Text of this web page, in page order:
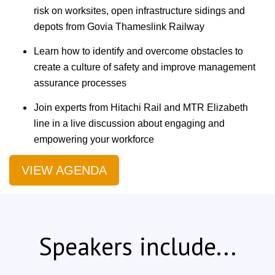
risk on worksites, open infrastructure sidings and
depots from Govia Thameslink Railway
Learn how to identify and overcome obstacles to
create a culture of safety and improve management
assurance processes
Join experts from Hitachi Rail and MTR Elizabeth
line in a live discussion about engaging and
empowering your workforce
VIEW AGENDA
Speakers include...